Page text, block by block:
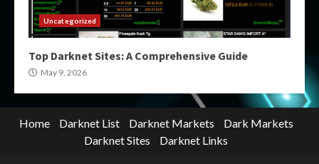
Uncategorized
Top Darknet Sites: A Comprehensive Guide
May 9, 2026
Home Darknet List Darknet Markets
Dark Markets
Darknet Sites
Darknet Links